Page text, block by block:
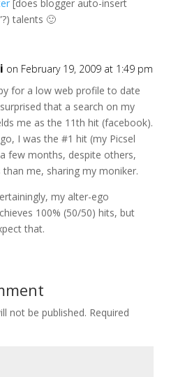
[does blogger auto-insert
talents 🙂
on February 19, 2009 at 1:49 pm
for a low web profile to date
that a search on my
me as the 11th hit (facebook).
I was the #1 hit (my Picsel
few months, despite others,
me, sharing my moniker.
my alter-ego
100% (50/50) hits, but
that.
not be published. Required